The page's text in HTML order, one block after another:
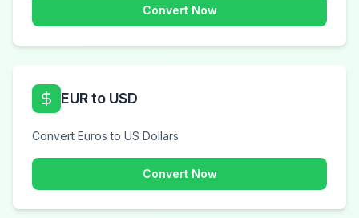
Convert Now
EUR to USD
Convert Euros to US Dollars
Convert Now